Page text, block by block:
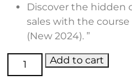
was:
₹1,999.00.
is:
₹33.00.
Discover the hidden
sales with the
(New 2024). ”
WooCommerce Course
Add to cart